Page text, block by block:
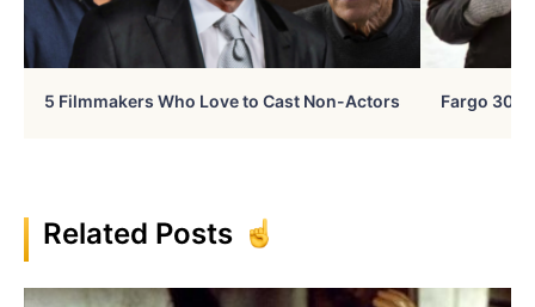
5 Filmmakers Who Love to Cast Non-Actors Fargo 30
Related Posts